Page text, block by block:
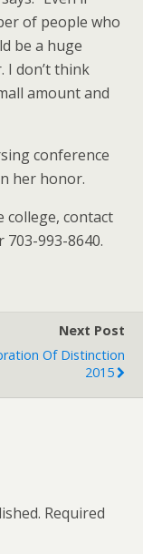
of people who
be a huge
I don’t think
amount and
conference
her honor.
contact
703-993-8640.
Next Post
Of Distinction
2015
Required